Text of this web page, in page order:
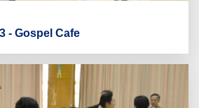
- Gospel Cafe